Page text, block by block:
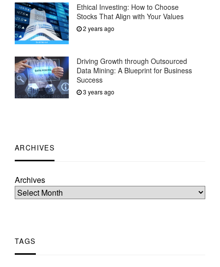
Ethical Investing: How to Choose
Stocks That Align with Your Values
2 years ago
Driving Growth through Outsourced
Data Mining: A Blueprint for Business
Success
3 years ago
ARCHIVES
Archives
TAGS